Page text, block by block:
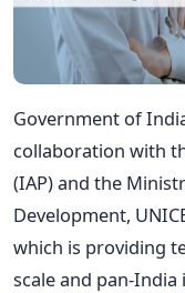
Government of
collaboration with
(IAP) and the
Development,
which is providing
scale and pan-